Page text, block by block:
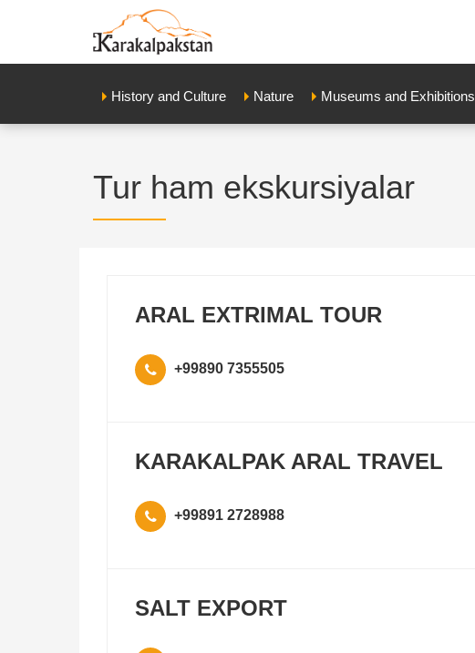
History and Culture Nature Museums and Exhibitions
Tur ham ekskursiyalar
ARAL EXTRIMAL TOUR
+99890 7355505
KARAKALPAK ARAL TRAVEL
+99891 2728988
SALT EXPORT